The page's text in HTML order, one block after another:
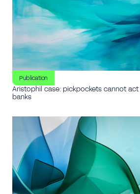
Publication
Aristophil case: pickpockets cannot
banks